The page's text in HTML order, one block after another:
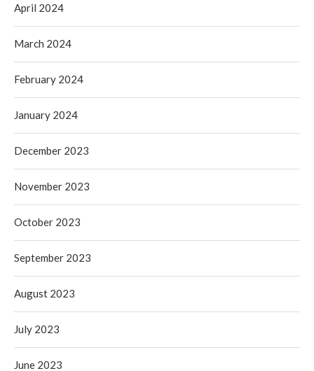
April 2024
March 2024
February 2024
January 2024
December 2023
November 2023
October 2023
September 2023
August 2023
July 2023
June 2023